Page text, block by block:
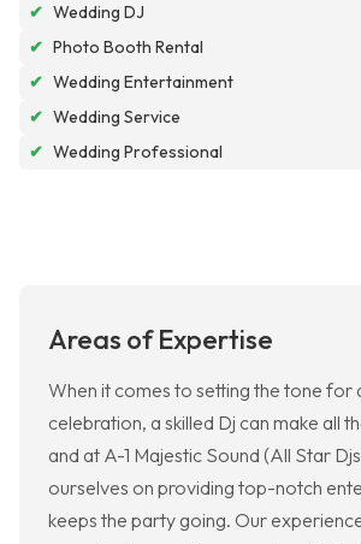
✔ Wedding DJ
✔ Photo Booth Rental
✔ Wedding Entertainment
✔ Wedding Service
✔ Wedding Professional
Areas of Expertise
When it comes to setting the tone for
celebration, a skilled Dj can make all
and at A-1 Majestic Sound (All Star
ourselves on providing top-notch
keeps the party going. Our